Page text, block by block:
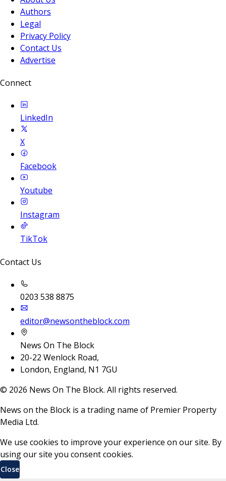
Authors
Legal
Privacy Policy
Contact Us
Advertise
Connect
LinkedIn
X
Facebook
Youtube
Instagram
TikTok
Contact Us
0203 538 8875
editor@newsontheblock.com
News On The Block
20-22 Wenlock Road,
London, England, N1 7GU
© 2026 News On The Block. All rights reserved.
News on the Block is a trading name of Premier Property
Media Ltd.
We use cookies to improve your experience on our site. By
using our site you consent cookies.
Close